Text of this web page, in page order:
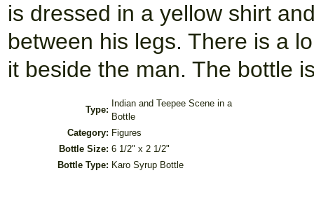
is dressed in a yellow shirt
between his legs. There is a
it beside the man. The bottle
Type:
Indian and Teepee Scene in a
Bottle
Category: Figures
Bottle Size: 6 1/2" x 2 1/2"
Bottle Type: Karo Syrup Bottle